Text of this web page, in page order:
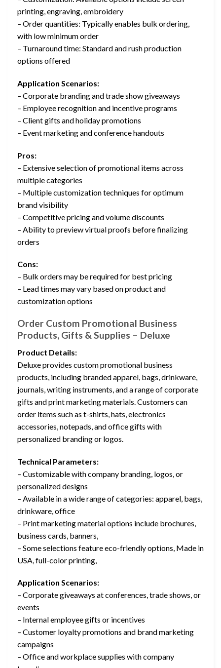
printing, engraving, embroidery
– Order quantities: Typically enables bulk ordering,
with low minimum order
– Turnaround time: Standard and rush production
options offered
Application Scenarios:
– Corporate branding and trade show giveaways
– Employee recognition and incentive programs
– Client gifts and holiday promotions
– Event marketing and conference handouts
Pros:
– Extensive selection of promotional items across
multiple categories
– Multiple customization techniques for optimum
brand visibility
– Competitive pricing and volume discounts
– Ability to preview virtual proofs before finalizing
orders
Cons:
– Bulk orders may be required for best pricing
– Lead times may vary based on product and
customization options
Order Custom Promotional Business
Products, Gifts & Supplies – Deluxe
Product Details:
Deluxe provides custom promotional business
products, including branded apparel, bags, drinkware,
journals, writing instruments, and a range of corporate
gifts and print marketing materials. Customers can
order items such as t-shirts, hats, electronics
accessories, notepads, and office gifts with
personalized branding or logos.
Technical Parameters:
– Customizable with company branding, logos, or
personalized designs
– Available in a wide range of categories: apparel, bags,
drinkware, office
– Print marketing material options include brochures,
business cards, banners,
– Some selections feature eco-friendly options, Made in
USA, full-color printing,
Application Scenarios:
– Corporate giveaways at conferences, trade shows, or
events
– Internal employee gifts or incentives
– Customer loyalty promotions and brand marketing
campaigns
– Office and workplace supplies with company